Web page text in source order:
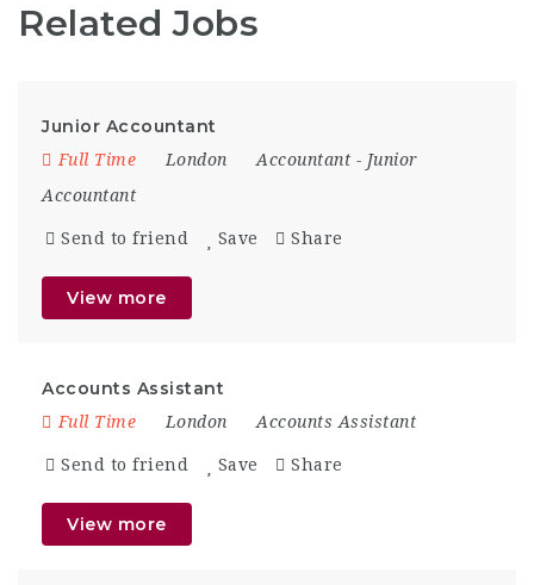
Related Jobs
Junior Accountant
Full Time London Accountant - Junior
Accountant
Send to friend Save Share
View more
Accounts Assistant
Full Time London Accounts Assistant
Send to friend Save Share
View more